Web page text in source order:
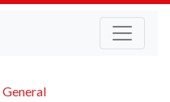
General